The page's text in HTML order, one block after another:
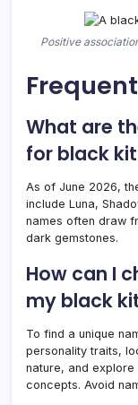
Positive
What are
for black
As of June 2026,
include Luna,
names often draw
dark gemstones.
How can I
my black
To find a unique
personality traits,
nature, and
concepts. Avoid